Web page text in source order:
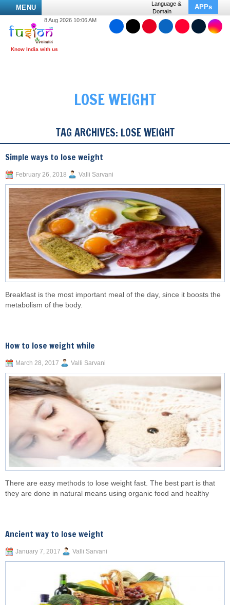
MENU
Language &
Domain
APPs
8 Aug 2026 10:06 AM
LOSE WEIGHT
TAG ARCHIVES: LOSE WEIGHT
Simple ways to lose weight
February 26, 2018 Valli Sarvani
Breakfast is the most important meal of the day, since it boosts the
metabolism of the body.
How to lose weight while
March 28, 2017 Valli Sarvani
There are easy methods to lose weight fast. The best part is that
they are done in natural means using organic food and healthy
Ancient way to lose weight
January 7, 2017 Valli Sarvani